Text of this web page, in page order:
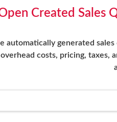
Created Sales
automatically generated
costs, pricing,